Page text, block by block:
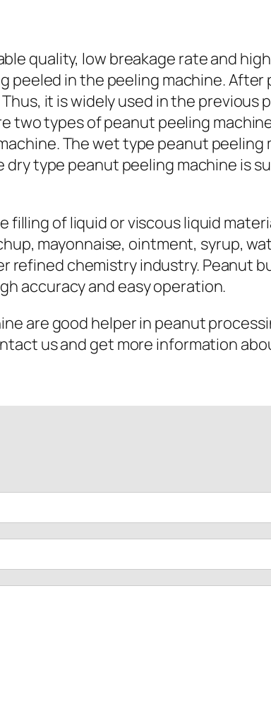
quality, low breakage rate and
peeled in the peeling machine. After
it is widely used in the previous
two types of peanut peeling
The wet type peanut peeling
type peanut peeling machine is
filling of liquid or viscous liquid
mayonnaise, ointment, syrup,
refined chemistry industry. Peanut
accuracy and easy operation.
are good helper in peanut
us and get more information